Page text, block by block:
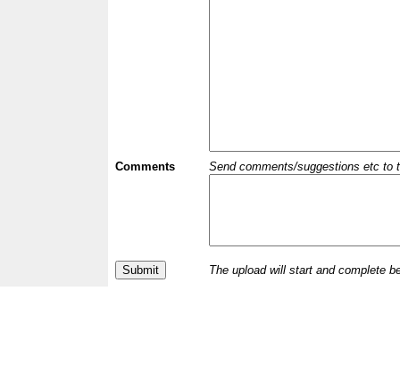
Comments Send comments/suggestions etc to
The upload will start and complete